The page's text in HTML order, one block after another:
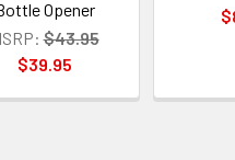
Opener
$43.95
$39.95